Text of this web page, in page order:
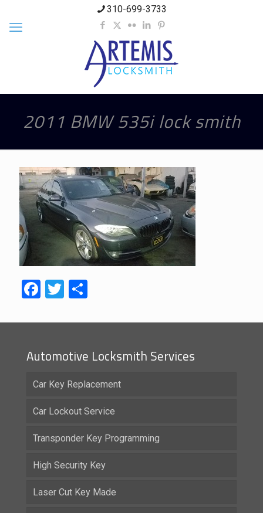
310-699-3733
2011 BMW 535i lock smith
Facebook
Twitter
Automotive Locksmith Services
Car Key Replacement
Car Lockout Service
Transponder Key Programming
High Security Key
Laser Cut Key Made